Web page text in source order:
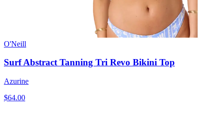
O'Neill
Surf Abstract Tanning Tri Revo Bikini Top
Azurine
$64.00